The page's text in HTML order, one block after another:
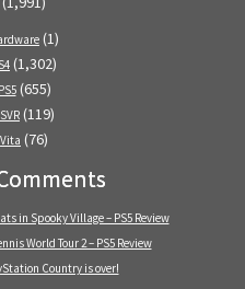
(1)
(1,302)
PS5(655)
(119)
Vita (76)
in Spooky Village – PS5 Review
World Tour 2 – PS5 Review
Country is over!